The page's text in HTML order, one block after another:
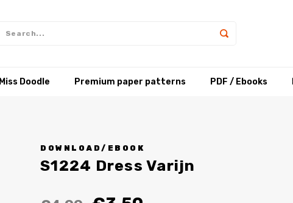
Miss Doodle Premium paper patterns PDF / Ebooks
DOWNLOAD/EBOOK
S1224 Dress Varijn